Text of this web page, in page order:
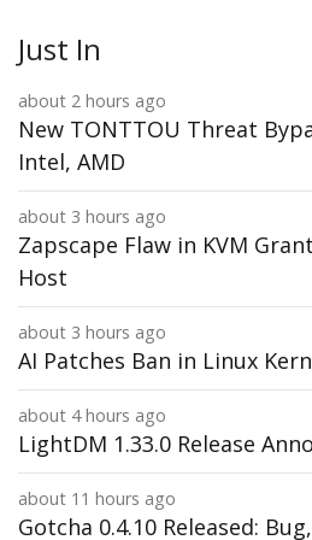
Just In
about 2 hours ago
New TONTTOU Threat
Intel, AMD
about 3 hours ago
Zapscape Flaw in KVM
Host
about 3 hours ago
AI Patches Ban in Linux
about 4 hours ago
LightDM 1.33.0 Release
about 11 hours ago
Gotcha 0.4.10 Released: